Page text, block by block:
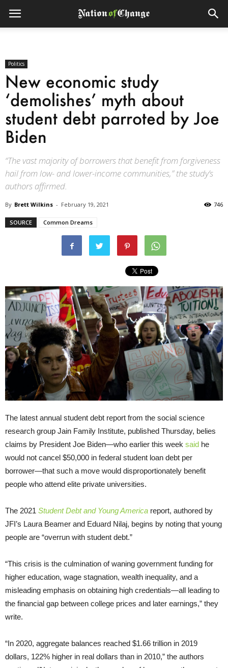
Politics
New economic study
‘demolishes’ myth about
student debt parroted by Joe
Biden
“The vast majority of borrowers that benefit from forgiveness
hail from low- and lower-income communities,” the study’s
authors affirmed.
By Brett Wilkins - February 19, 2021 746
SOURCE Common Dreams
The latest annual student debt report from the social science
research group Jain Family Institute, published Thursday, belies
claims by President Joe Biden—who earlier this week said he
would not cancel $50,000 in federal student loan debt per
borrower—that such a move would disproportionately benefit
people who attend elite private universities.
The 2021 Student Debt and Young America report, authored by
JFI’s Laura Beamer and Eduard Nilaj, begins by noting that young
people are “overrun with student debt.”
“This crisis is the culmination of waning government funding for
higher education, wage stagnation, wealth inequality, and a
misleading emphasis on obtaining high credentials—all leading to
the financial gap between college prices and later earnings,” they
write.
“In 2020, aggregate balances reached $1.66 trillion in 2019
dollars, 122% higher in real dollars than in 2010,” the authors